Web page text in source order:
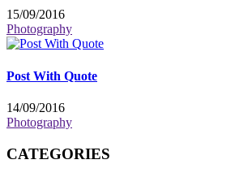
15/09/2016
Photography
Post With Quote
14/09/2016
Photography
CATEGORIES